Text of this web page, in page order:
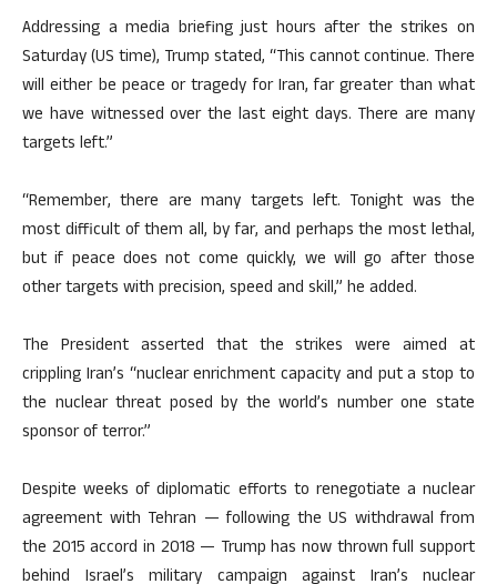
Addressing a media briefing just hours after the strikes on
Saturday (US time), Trump stated, “This cannot continue. There
will either be peace or tragedy for Iran, far greater than what
we have witnessed over the last eight days. There are many
targets left.”
“Remember, there are many targets left. Tonight was the
most difficult of them all, by far, and perhaps the most lethal,
but if peace does not come quickly, we will go after those
other targets with precision, speed and skill,” he added.
The President asserted that the strikes were aimed at
crippling Iran’s “nuclear enrichment capacity and put a stop to
the nuclear threat posed by the world’s number one state
sponsor of terror.”
Despite weeks of diplomatic efforts to renegotiate a nuclear
agreement with Tehran — following the US withdrawal from
the 2015 accord in 2018 — Trump has now thrown full support
behind Israel’s military campaign against Iran’s nuclear